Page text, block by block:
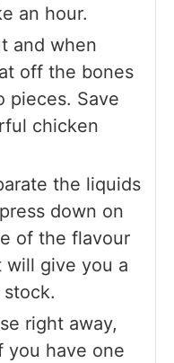
an hour.
and when
off the bones
pieces. Save
chicken
the liquids
down on
of the flavour
will give you a
right away,
you have one